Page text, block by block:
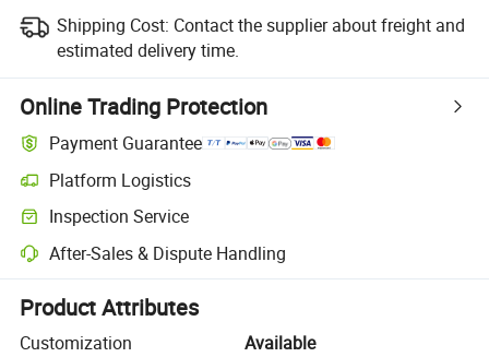
Shipping Cost: Contact the supplier about freight and
estimated delivery time.
Online Trading Protection
Payment Guarantee
Platform Logistics
Clearer shipment tracking with platform-supported logistics.
Inspection Service
Optional pre-shipment inspection for quality and quantity checks.
After-Sales & Dispute Handling
Platform-assisted dispute resolution, including refunds or returns
Product Attributes
Customization
Available